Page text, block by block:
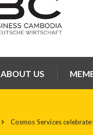
ABOUT US
Cosmos Services